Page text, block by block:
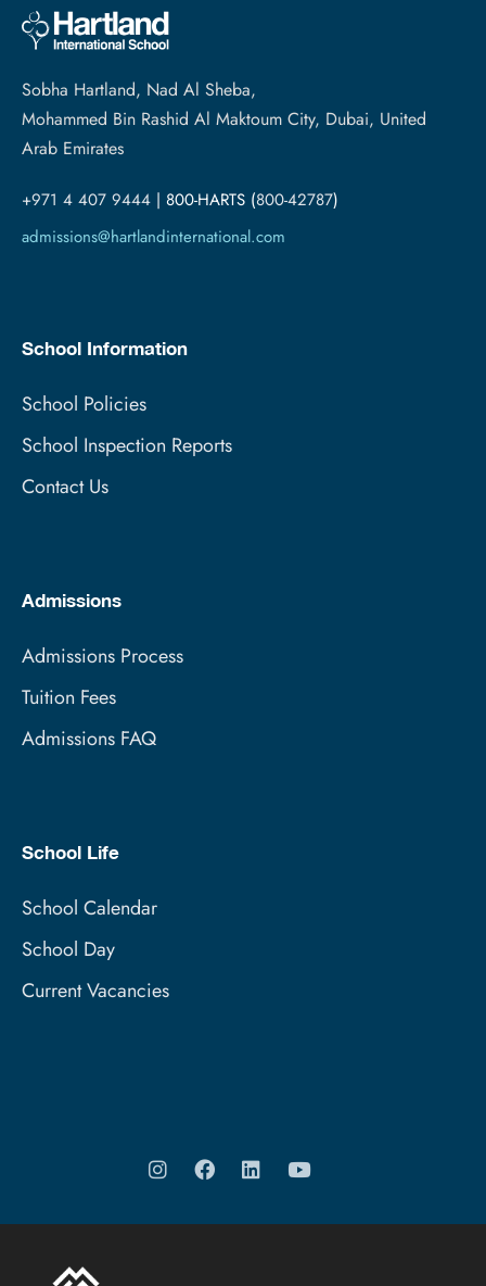
Sobha Hartland, Nad Al Sheba,
Mohammed Bin Rashid Al Maktoum City, Dubai, United
Arab Emirates
+971 4 407 9444 | 800-HARTS (800-42787)
admissions@hartlandinternational.com
School Information
School Policies
School Inspection Reports
Contact Us
Admissions
Admissions Process
Tuition Fees
Admissions FAQ
School Life
School Calendar
School Day
Current Vacancies